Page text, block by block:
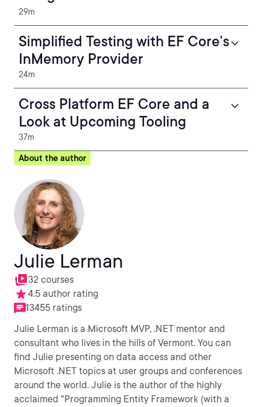
29m
Simplified Testing with EF Core's
InMemory Provider
24m
Cross Platform EF Core and a
Look at Upcoming Tooling
37m
About the author
Julie Lerman
32 courses
4.5 author rating
13455 ratings
Julie Lerman is a Microsoft MVP, .NET mentor and
consultant who lives in the hills of Vermont. You can
find Julie presenting on data access and other
Microsoft .NET topics at user groups and conferences
around the world. Julie is the author of the highly
acclaimed "Programming Entity Framework (with a